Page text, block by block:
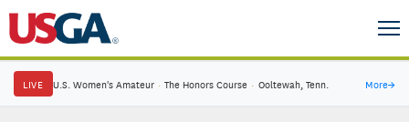
LIVE U.S. Women's Amateur · The Honors Course · Ooltewah, Tenn. More→